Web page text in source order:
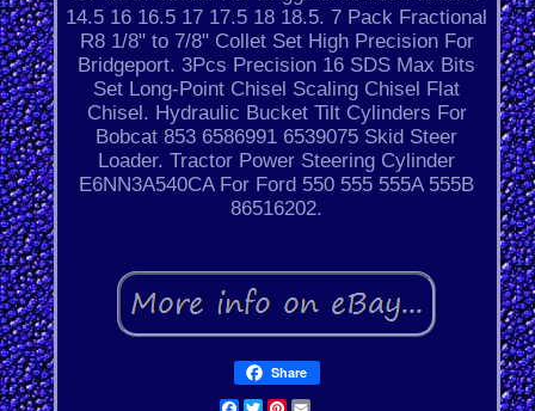
14.5 16 16.5 17 17.5 18 18.5. 7 Pack Fractional
R8 1/8" to 7/8" Collet Set High Precision For
Bridgeport. 3Pcs Precision 16 SDS Max Bits
Set Long-Point Chisel Scaling Chisel Flat
Chisel. Hydraulic Bucket Tilt Cylinders For
Bobcat 853 6586991 6539075 Skid Steer
Loader. Tractor Power Steering Cylinder
E6NN3A540CA For Ford 550 555 555A 555B
86516202.
Share